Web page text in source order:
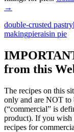
→
double-crusted pastry
makingpieraisin pie
from this
The recipes on this
only and are NOT to
(“commercial” is
product). If you wish
recipes for